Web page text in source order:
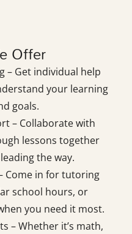
Offer
– Get individual help
your learning
goals.
– Collaborate with
lessons together
the way.
Come in for tutoring
school hours, or
you need it most.
– Whether it’s math,